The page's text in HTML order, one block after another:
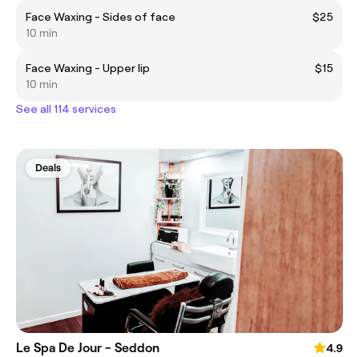
Face Waxing - Sides of face
$25
10 min
Face Waxing - Upper lip
$15
10 min
See all 114 services
Deals
Le Spa De Jour - Seddon
4.9